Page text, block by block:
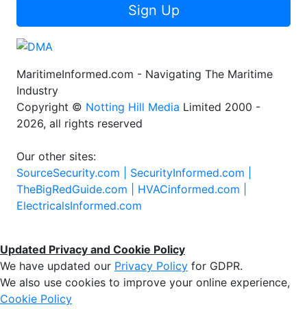
Sign Up
MaritimeInformed.com - Navigating The Maritime
Industry
Copyright © Notting Hill Media Limited 2000 -
2026, all rights reserved
Our other sites:
SourceSecurity.com | SecurityInformed.com |
TheBigRedGuide.com | HVACinformed.com |
ElectricalsInformed.com
Updated Privacy and Cookie Policy
We have updated our Privacy Policy for GDPR.
We also use cookies to improve your online experience,
Cookie Policy